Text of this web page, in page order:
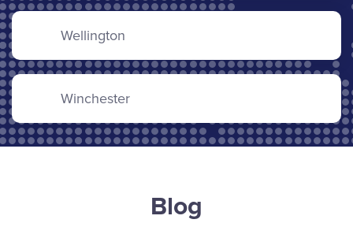
Wellington
Winchester
Blog